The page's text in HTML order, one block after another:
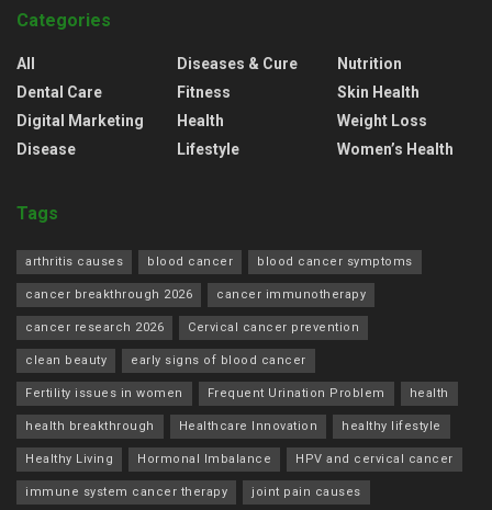
Categories
All
Dental Care
Digital Marketing
Disease
Diseases & Cure
Fitness
Health
Lifestyle
Nutrition
Skin Health
Weight Loss
Women’s Health
Tags
arthritis causes blood cancer blood cancer symptoms
cancer breakthrough 2026 cancer immunotherapy
cancer research 2026 Cervical cancer prevention
clean beauty early signs of blood cancer
Fertility issues in women Frequent Urination Problem health
health breakthrough Healthcare Innovation healthy lifestyle
Healthy Living Hormonal Imbalance HPV and cervical cancer
immune system cancer therapy joint pain causes